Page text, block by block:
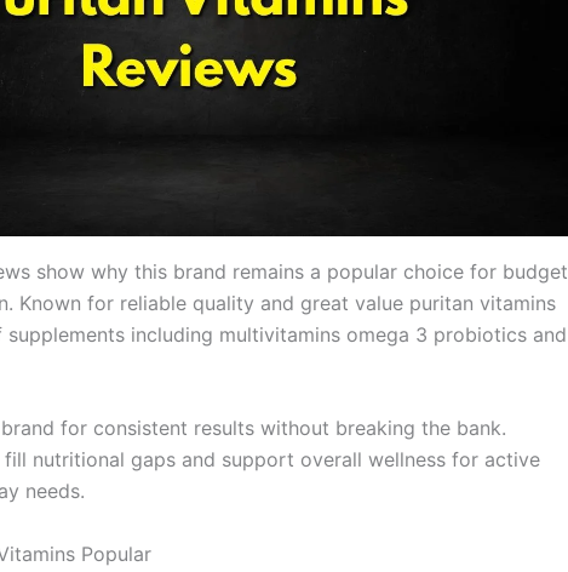
show why this brand remains a popular choice for budget
Known for reliable quality and great value puritan vitamins
including multivitamins omega 3 probiotics and
for consistent results without breaking the bank.
fill nutritional gaps and support overall wellness for active
needs.
Popular